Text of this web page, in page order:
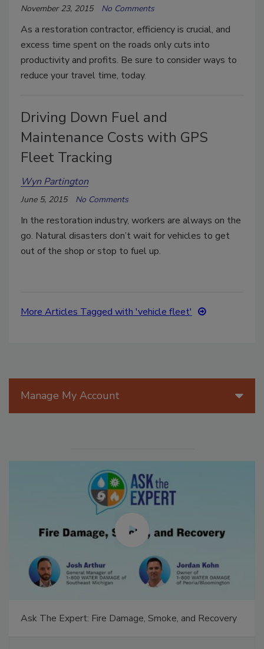
November 23, 2015 No Comments
As a restoration contractor, efficiency is crucial, and
excess time spent on the roads only cuts into
productivity and profits. Be sure to consider ways to
reduce your travel time, today.
Driving Down Fuel and
Maintenance Costs with GPS
Fleet Tracking
Wyn Partington
June 5, 2015 No Comments
In the restoration industry, workers are always on the
go. Natural disasters don’t wait for vehicles to get
out of the shop or stop to fuel up.
More Articles Tagged with 'vehicle fleet'
Manage My Account
Ask The Expert: Fire Damage, Smoke, and Recovery